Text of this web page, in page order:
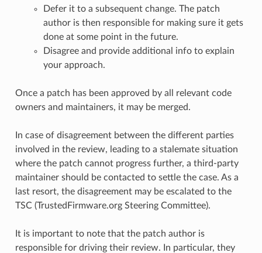
Defer it to a subsequent change. The patch
author is then responsible for making sure it gets
done at some point in the future.
Disagree and provide additional info to explain
your approach.
Once a patch has been approved by all relevant code
owners and maintainers, it may be merged.
In case of disagreement between the different parties
involved in the review, leading to a stalemate situation
where the patch cannot progress further, a third-party
maintainer should be contacted to settle the case. As a
last resort, the disagreement may be escalated to the
TSC (TrustedFirmware.org Steering Committee).
It is important to note that the patch author is
responsible for driving their review. In particular, they